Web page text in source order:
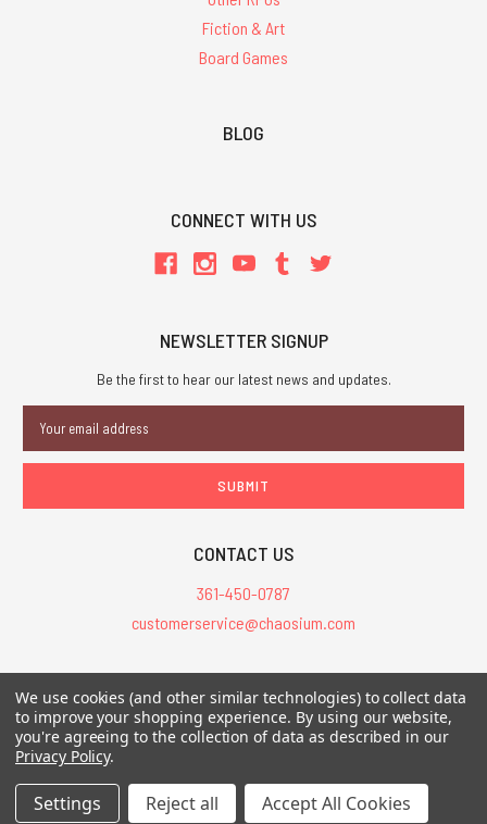
Fiction & Art
Board Games
BLOG
CONNECT WITH US
NEWSLETTER SIGNUP
Be the first to hear our latest news and updates.
Address
CONTACT US
361-450-0787
customerservice@chaosium.com
All Prices are in USD.
All Contents © 2026 Chaosium Inc. All Rights Reserved. Chaosium®, Call
of Cthulhu®, etc. are registered trademarks.
We use cookies (and other similar technologies) to collect data
to improve your shopping experience. By using our website,
you're agreeing to the collection of data as described in our
Privacy Policy.
Settings Reject all Accept All Cookies